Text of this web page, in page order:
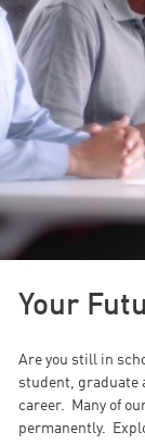
Your
Are you still in
student, graduate
career. Many of
permanently.